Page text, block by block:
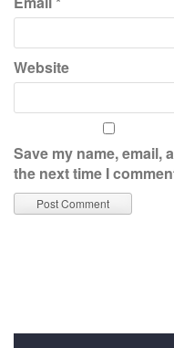
Website
Save my name, email,
the next time I